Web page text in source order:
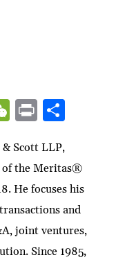
W
C
h
at
P
nt
S
ar
e
Scott LLP,
of the Meritas®
He focuses his
and
joint ventures,
Since 1985,